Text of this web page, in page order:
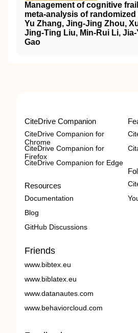
Management of cognitive
meta‐analysis of
Yu Zhang, Jing‐Jing Zhou,
Jing‐Ting Liu, Min‐Rui Li,
Gao
CiteDrive Companion
CiteDrive Companion for
Chrome
CiteDrive Companion for
Firefox
CiteDrive Companion for Edge
Resources
Documentation
Blog
GitHub Discussions
Friends
www.bibtex.eu
www.biblatex.eu
www.datanautes.com
www.behaviorcloud.com